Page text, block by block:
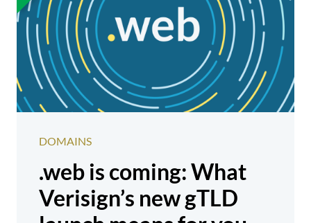
DOMAINS
.web is coming: What
Verisign’s new gTLD